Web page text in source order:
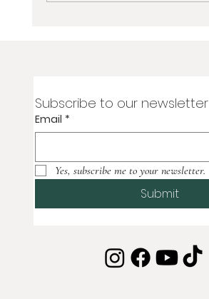
Subscribe to our newsletter
Email *
Yes, subscribe me to your newsletter.
Submit